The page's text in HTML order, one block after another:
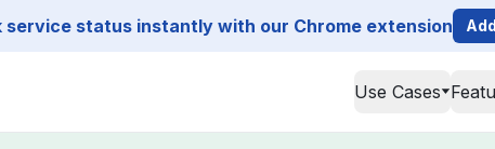
service status instantly with our Chrome extension
Use Cases